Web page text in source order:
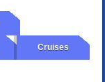
Cruises